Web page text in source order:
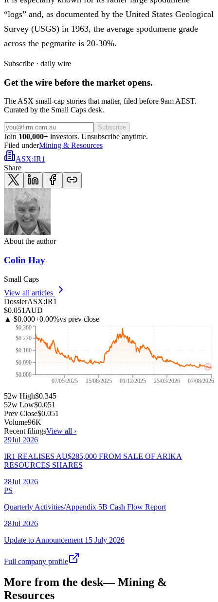
“logs” and, as documented by the United States Geological
Survey (USGS) in 1963, the average spodumene grade
across the pegmatite is 20-30%.
Subscribe · daily wire
Get the wire before the market opens.
The ASX small-cap stories that matter, filed before 9am AEST.
Curated by the Small Caps desk.
Subscribe
Join 100,000+ investors. Unsubscribe anytime.
Filed underMining & Resources
ASX:IR1
Share
About the author
Colin Hay
Small Caps
View all articles
DossierASX:IR1
$0.051 AUD
▲ $0.000+0.00%vs prev close
07/05/2025 25/08/2025 01/12/2025 25/03/2026 07/08/2026
$0.000
$0.090
$0.180
$0.270
$0.360
52w High$0.345
52w Low$0.051
Prev Close$0.051
Volume96K
Recent filingsView all ›
29Jul 2026
IR1 REALISES AU$285,000 FROM SALE OF ARIKA
RESOURCES SHARES
28Jul 2026
PS
Quarterly Activities/Appendix 5B Cash Flow Report
28Jul 2026
Update to Announcement 15 July 2026
Full company profile
More from the desk—Mining &
Resources